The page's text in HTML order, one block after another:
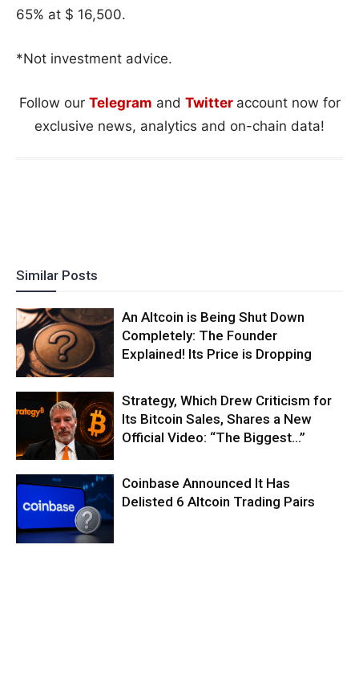
65% at $ 16,500.
*Not investment advice.
Follow our Telegram and Twitter account now for
exclusive news, analytics and on-chain data!
Similar Posts
An Altcoin is Being Shut Down
Completely: The Founder
Explained! Its Price is Dropping
Strategy, Which Drew Criticism for
Its Bitcoin Sales, Shares a New
Official Video: “The Biggest…”
Coinbase Announced It Has
Delisted 6 Altcoin Trading Pairs